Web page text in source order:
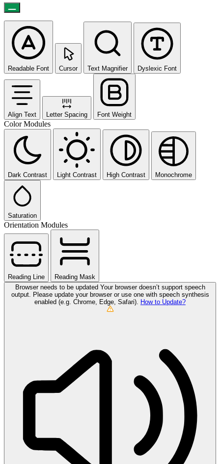
Readable Font Cursor Text Magnifier Dyslexic Font
Align Text Letter Spacing Font Weight
Color Modules
Dark Contrast Light Contrast High Contrast Monochrome
Saturation
Orientation Modules
Reading Line
Reading Mask
Browser needs to be updated Your browser doesn’t support speech
output. Please update your browser or use one with speech synthesis
enabled (e.g. Chrome, Edge, Safari). How to Update?